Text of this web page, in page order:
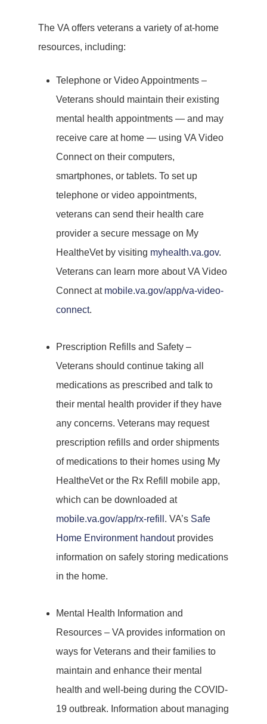
The VA offers veterans a variety of at-home
resources, including:
Telephone or Video Appointments –
Veterans should maintain their existing
mental health appointments — and may
receive care at home — using VA Video
Connect on their computers,
smartphones, or tablets. To set up
telephone or video appointments,
veterans can send their health care
provider a secure message on My
HealtheVet by visiting myhealth.va.gov.
Veterans can learn more about VA Video
Connect at mobile.va.gov/app/va-video-
connect.
Prescription Refills and Safety –
Veterans should continue taking all
medications as prescribed and talk to
their mental health provider if they have
any concerns. Veterans may request
prescription refills and order shipments
of medications to their homes using My
HealtheVet or the Rx Refill mobile app,
which can be downloaded at
mobile.va.gov/app/rx-refill . VA’s Safe
Home Environment handoutprovides
information on safely storing medications
in the home.
Mental Health Information and
Resources – VA provides information on
ways for Veterans and their families to
maintain and enhance their mental
health and well-being during the COVID-
19 outbreak. Information about managing